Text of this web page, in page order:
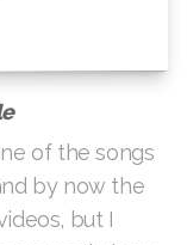
of the songs
by now the
but I